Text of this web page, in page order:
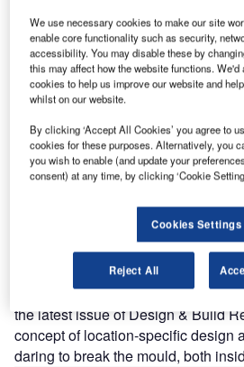
Discerning travellers are
hotels for city breaks, instead
accommodation that reflects local
the latest issue of Design & Build
concept of location-specific design
daring to break the mould, both
We use necessary cookies to make our site
enable core functionality such as security,
accessibility. You may disable these by
this may affect how the website functions.
cookies to help us improve our website and
whilst on our website.
By clicking ‘Accept All Cookies’ you agree to
cookies for these purposes. Alternatively, you
you wish to enable (and update your
consent) at any time, by clicking ‘Cookie
Cookies Settings
Reject All